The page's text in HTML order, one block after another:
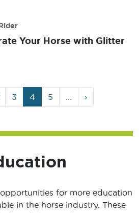
Your Horse with Glitter
Page
3
Current
Page
4 Page
5 ›
for more education
in the horse industry. These